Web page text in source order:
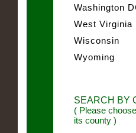
Washington
West Virginia
Wisconsin
Wyoming
SEARCH BY
( Please
its county )